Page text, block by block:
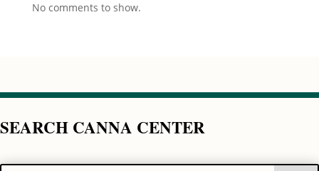
No comments to show.
SEARCH CANNA CENTER